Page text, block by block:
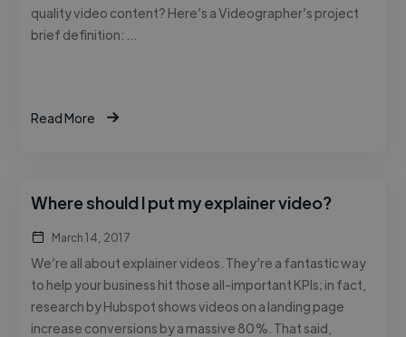
quality video content? Here’s a Videographer’s project
brief definition: …
Read More
Where should I put my explainer video?
March 14, 2017
We’re all about explainer videos. They’re a fantastic way
to help your business hit those all-important KPIs; in fact,
research by Hubspot shows videos on a landing page
increase conversions by a massive 80%. That said,